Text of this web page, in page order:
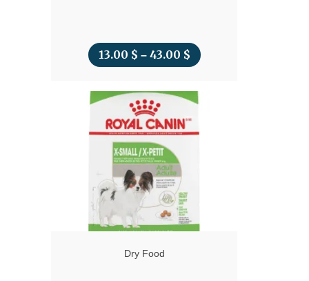
13.00 $ – 43.00 $Price
13.00 $
Dry Food